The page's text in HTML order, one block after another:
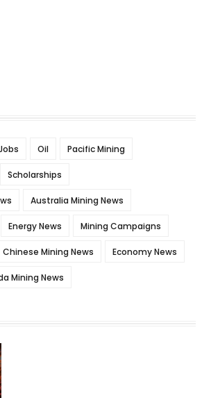
Oil Pacific Mining
Scholarships
Australia Mining News
Energy News Mining Campaigns
Chinese Mining News Economy News
Mining News